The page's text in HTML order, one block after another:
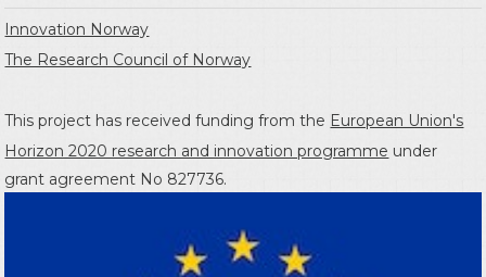
Innovation Norway
The Research Council of Norway
This project has received funding from the European Union's
Horizon 2020 research and innovation programme under
grant agreement No 827736.